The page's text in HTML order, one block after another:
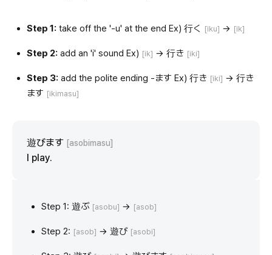
Step 1: take off the '-u' at the end Ex) 行く [iku] → [ik]
Step 2: add an 'i' sound Ex) [ik] → 行き [iki]
Step 3: add the polite ending -ます Ex) 行き [iki] → 行き
ます [ikimasu]
遊びます [asobimasu]
I play.
Step 1: 遊ぶ [asobu] → [asob]
Step 2: [asob] → 遊び [asobi]